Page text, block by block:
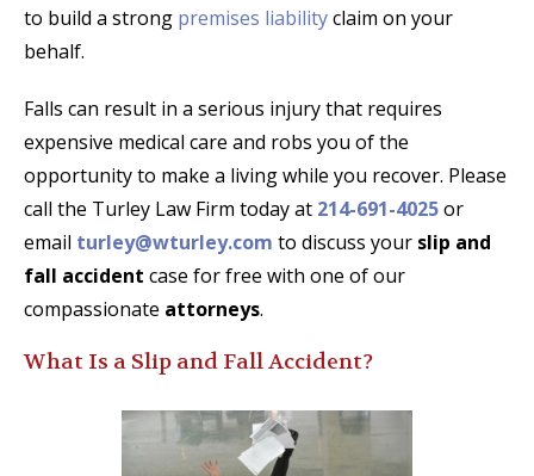
to build a strong premises liabilityclaim on your
behalf.
Falls can result in a serious injury that requires
expensive medical care and robs you of the
opportunity to make a living while you recover. Please
call the Turley Law Firm today at 214-691-4025or
email turley@wturley.com to discuss your slip and
fall accident case for free with one of our
compassionate attorneys.
What Is a Slip and Fall Accident?